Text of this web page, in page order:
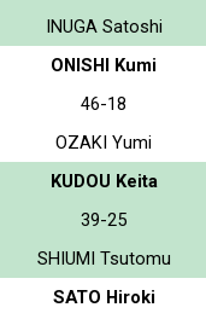
INUGA Satoshi
ONISHI Kumi
46-18
OZAKI Yumi
KUDOU Keita
39-25
SHIUMI Tsutomu
SATO Hiroki